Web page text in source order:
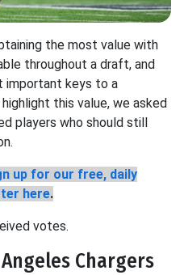
the most value with
throughout a draft, and
important keys to a
this value, we asked
players who should still
up for our free, daily
here.
votes.
Angeles Chargers